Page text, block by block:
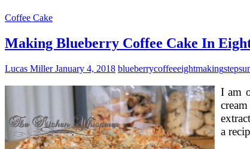
Coffee Cake
Making Blueberry Coffee Cake In
Lucas MillerJanuary 4, 2018 blueberrycoffeeeightmakingsteps
I am
a